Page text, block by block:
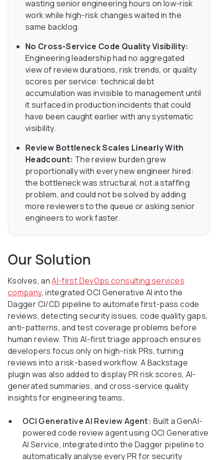
wasting senior engineering hours on low-risk
work while high-risk changes waited in the
same backlog.
No Cross-Service Code Quality Visibility:
Engineering leadership had no aggregated
view of review durations, risk trends, or quality
scores per service: technical debt
accumulation was invisible to management until
it surfaced in production incidents that could
have been caught earlier with any systematic
visibility.
Review Bottleneck Scales Linearly With
Headcount: The review burden grew
proportionally with every new engineer hired:
the bottleneck was structural, not a staffing
problem, and could not be solved by adding
more reviewers to the queue or asking senior
engineers to work faster.
Our Solution
Ksolves, anAI-first DevOps consulting services
company, integrated OCI Generative AI into the
Dagger CI/CD pipeline to automate first-pass code
reviews, detecting security issues, code quality gaps,
anti-patterns, and test coverage problems before
human review. This AI-first triage approach ensures
developers focus only on high-risk PRs, turning
reviews into a risk-based workflow. A Backstage
plugin was also added to display PR risk scores, AI-
generated summaries, and cross-service quality
insights for engineering teams.
OCI Generative AI Review Agent: Built a GenAI-
powered code review agent using OCI Generative
AI Service, integrated into the Dagger pipeline to
automatically analyse every PR for security